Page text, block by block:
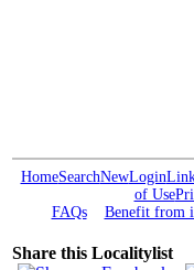
HomeSearchNewLogin
of Use
FAQs
Benefit from
Share this Localitylist